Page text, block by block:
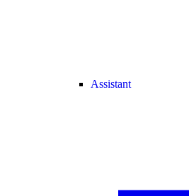
Assistant